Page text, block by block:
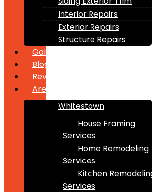
Interior Repairs
Exterior Repairs
Structure Repairs
Gallery
Blogs
Reviews
Areas
Whitestown
House Framing
Services
Home Remodeling
Services
Kitchen Remodeling
Services